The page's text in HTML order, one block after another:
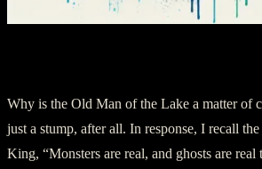
Why is the Old Man of the Lake a matter of
just a stump, after all. In response, I recall
King, “Monsters are real, and ghosts are